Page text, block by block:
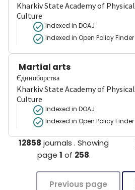
Kharkiv State Academy of Physical
Culture
Indexed in DOAJ
Indexed in Open Policy Finder
Martial arts
Єдиноборства
Kharkiv State Academy of Physical
Culture
Indexed in DOAJ
Indexed in Open Policy Finder
12858 journals .Showing
page 1 of 258.
Previous page